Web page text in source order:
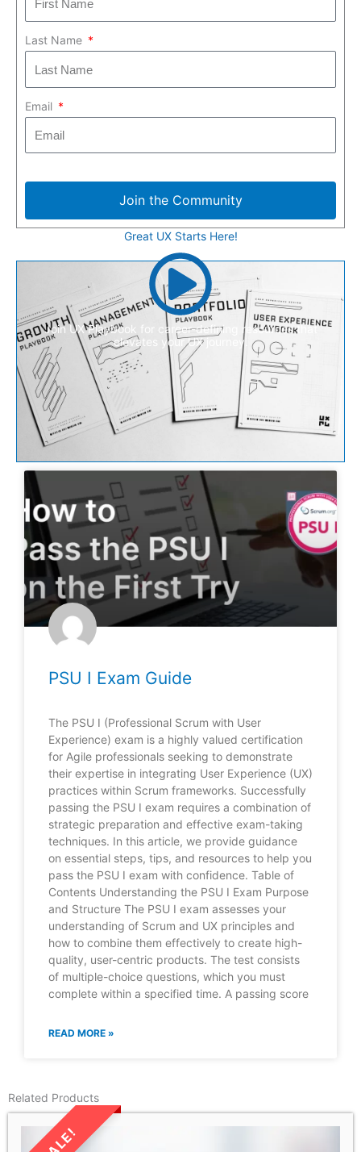
Last Name
Email
Join the Community
Great UX Starts Here!
Join UX Playbook for career-defining resources that
elevates your UX journey.
PSU I Exam Guide
The PSU I (Professional Scrum with User
Experience) exam is a highly valued certification
for Agile professionals seeking to demonstrate
their expertise in integrating User Experience (UX)
practices within Scrum frameworks. Successfully
passing the PSU I exam requires a combination of
strategic preparation and effective exam-taking
techniques. In this article, we provide guidance
on essential steps, tips, and resources to help you
pass the PSU I exam with confidence. Table of
Contents Understanding the PSU I Exam Purpose
and Structure The PSU I exam assesses your
understanding of Scrum and UX principles and
how to combine them effectively to create high-
quality, user-centric products. The test consists
of multiple-choice questions, which you must
complete within a specified time. A passing score
READ MORE »
Related Products